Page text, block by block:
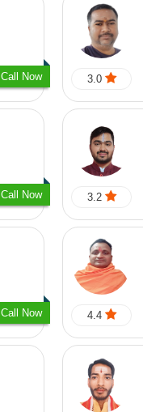
Call Now 3.0
Call Now 3.2
Call Now 4.4